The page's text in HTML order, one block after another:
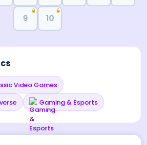
9
🔒
10
🔒
Video Games
Gaming & Esports